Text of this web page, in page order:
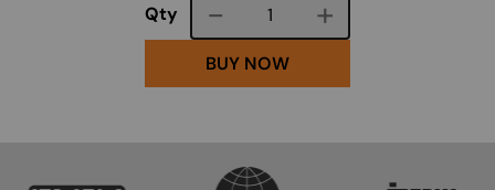
Qty Course quantity
BUY NOW